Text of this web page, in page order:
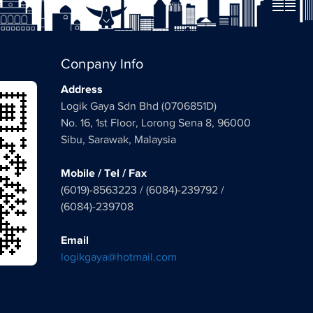
Conpany Info
Address
Logik Gaya Sdn Bhd (0706851D)
No. 16, 1st Floor, Lorong Sena 8, 96000
Sibu, Sarawak, Malaysia
Mobile / Tel / Fax
(6019)-8563223 / (6084)-239792 /
(6084)-239708
Email
logikgaya@hotmail.com